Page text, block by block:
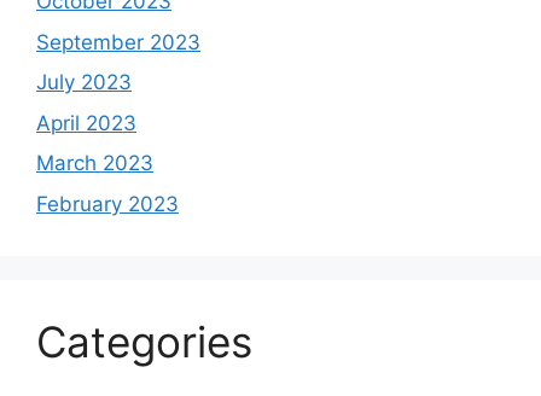
September 2023
July 2023
April 2023
March 2023
February 2023
Categories